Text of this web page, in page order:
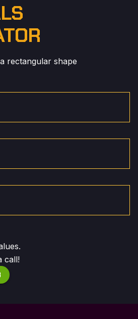
rectangular shape
call!